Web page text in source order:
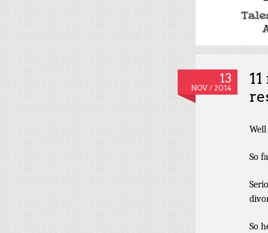
13
NOV / 2014
So
So